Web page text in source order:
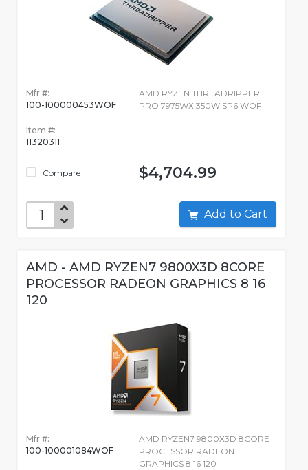
Mfr #:
100-100000453WOF
Item #:
11320311
Compare
AMD RYZEN THREADRIPPER
PRO 7975WX 350W SP6 WOF
$4,704.99
Add to Cart
AMD - AMD RYZEN7 9800X3D 8CORE
PROCESSOR RADEON GRAPHICS 8 16
120
Mfr #:
100-100001084WOF
AMD RYZEN7 9800X3D 8CORE
PROCESSOR RADEON
GRAPHICS 8 16 120